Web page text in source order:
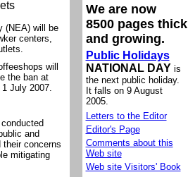
(NEA) will be
centers,
will
the ban at
July 2007.
and
their concerns
mitigating
We are now
8500 pages thick
and growing.
Public Holidays
NATIONAL DAY is
the next public holiday.
It falls on 9 August
2005.
Letters to the Editor
Editor's Page
Comments about this
Web site
Web site Visitors' Book